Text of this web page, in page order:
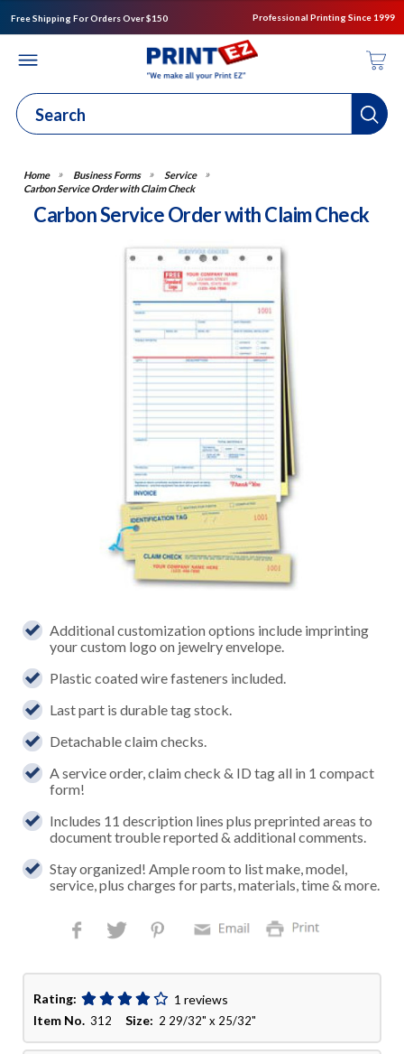
Free Shipping For Orders Over $150 Professional Printing Since 1999
Business Forms
Service
Carbon Service Order with Claim Check
Carbon Service Order with Claim Check
Additional customization options include imprinting
your custom logo on jewelry envelope.
Plastic coated wire fasteners included.
Last part is durable tag stock.
Detachable claim checks.
A service order, claim check & ID tag all in 1 compact
form!
Includes 11 description lines plus preprinted areas to
document trouble reported & additional comments.
Stay organized! Ample room to list make, model,
service, plus charges for parts, materials, time & more.
Rating:
1 reviews
Item No. 312Size: 2 29/32" x 25/32"